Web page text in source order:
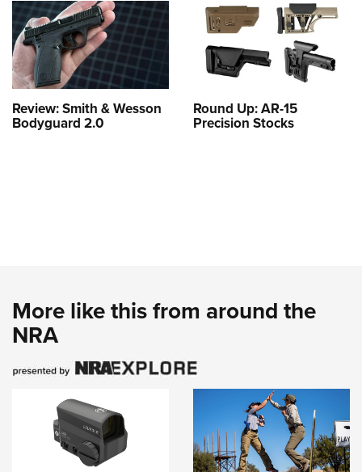
Review: Smith & Wesson
Bodyguard 2.0
Round Up: AR-15
Precision Stocks
More like this from around the
NRA